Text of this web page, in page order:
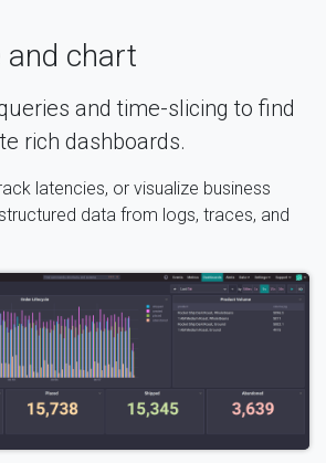
and chart
and time-slicing to find
rich dashboards.
latencies, or visualize business
data from logs, traces, and